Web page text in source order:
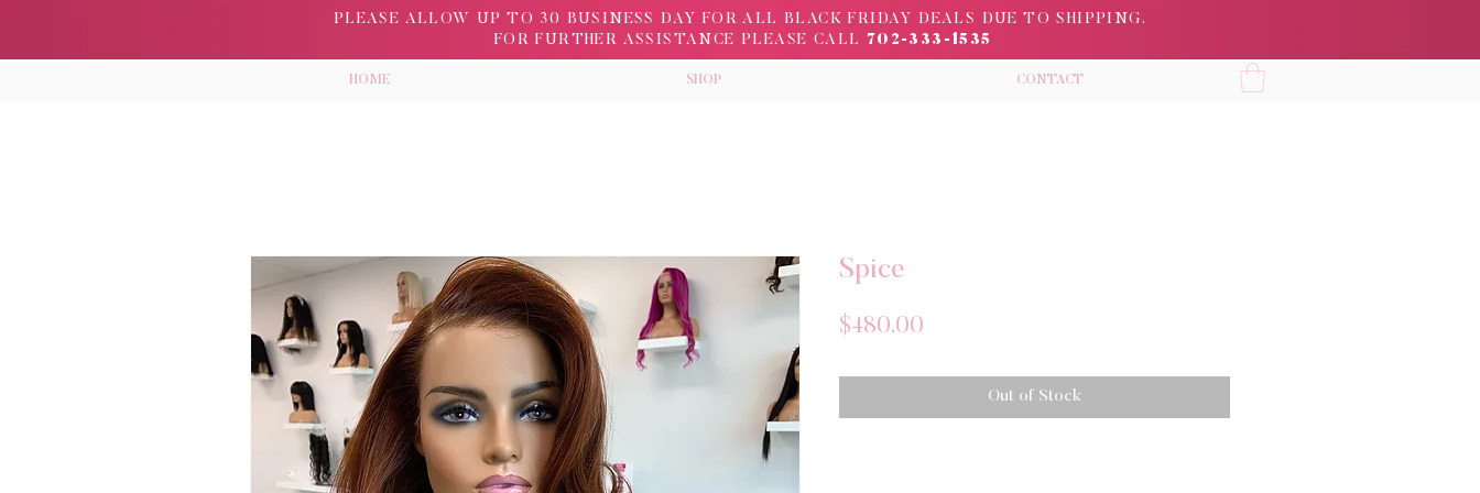
PLEASE ALLOW UP TO 30 BUSINESS DAY FOR ALL BLACK FRIDAY DEALS DUE TO SHIPPING.
FOR FURTHER ASSISTANCE PLEASE CALL 702-333-1535
HOME SHOP CONTACT
Spice
$480.00
Out of Stock